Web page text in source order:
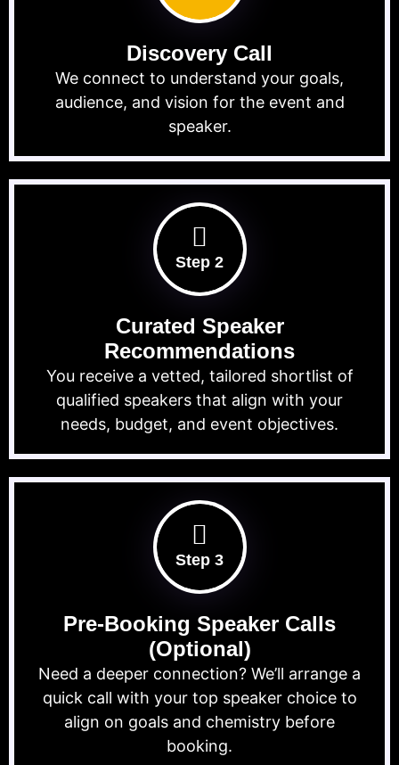
Discovery Call
We connect to understand your goals,
audience, and vision for the event and
speaker.
Step 2
Curated Speaker
Recommendations
You receive a vetted, tailored shortlist of
qualified speakers that align with your
needs, budget, and event objectives.
Step 3
Pre-Booking Speaker Calls
(Optional)
Need a deeper connection? We’ll arrange a
quick call with your top speaker choice to
align on goals and chemistry before
booking.